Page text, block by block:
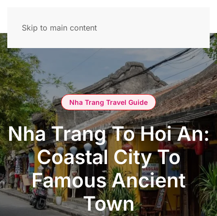
Skip to main content
Nha Trang Travel Guide
Nha Trang To Hoi An:
Coastal City To
Famous Ancient
Town